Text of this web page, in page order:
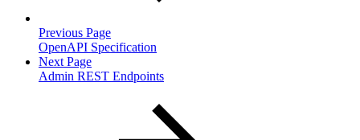
Previous Page
OpenAPI Specification
Next Page
Admin REST Endpoints